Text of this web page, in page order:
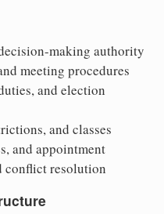
making authority
meeting procedures
and election
and classes
and appointment
conflict resolution